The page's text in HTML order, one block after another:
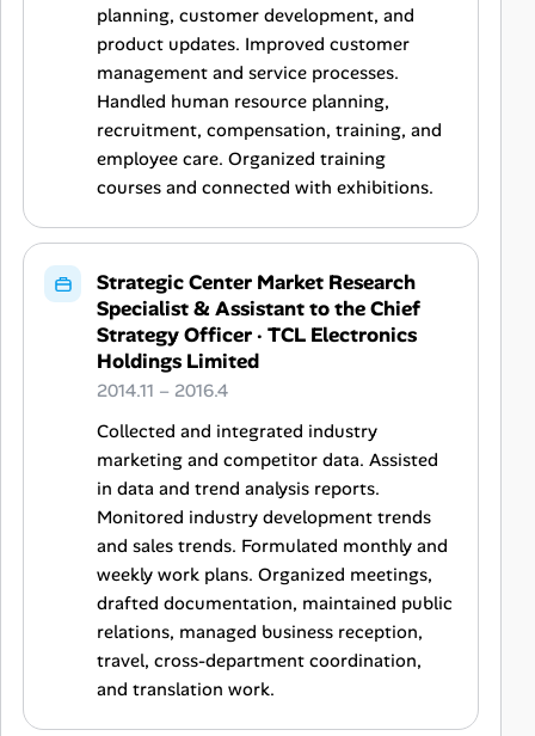
planning, customer development, and
product updates. Improved customer
management and service processes.
Handled human resource planning,
recruitment, compensation, training, and
employee care. Organized training
courses and connected with exhibitions.
Strategic Center Market Research
Specialist & Assistant to the Chief
Strategy Officer· TCL Electronics
Holdings Limited
2014.11 – 2016.4
Collected and integrated industry
marketing and competitor data. Assisted
in data and trend analysis reports.
Monitored industry development trends
and sales trends. Formulated monthly and
weekly work plans. Organized meetings,
drafted documentation, maintained public
relations, managed business reception,
travel, cross-department coordination,
and translation work.